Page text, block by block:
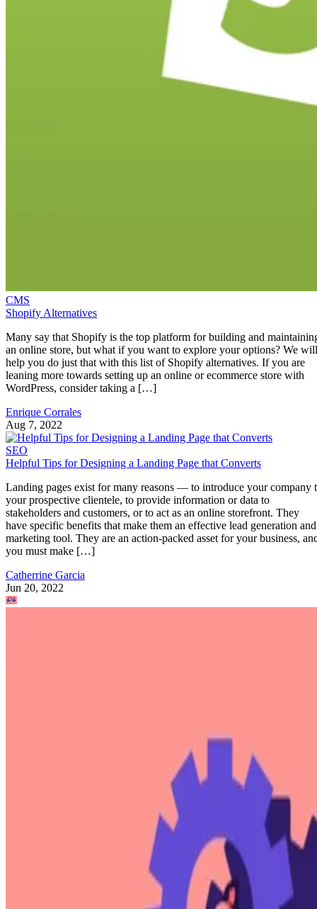
CMS
Shopify Alternatives
Many say that Shopify is the top platform for building and
an online store, but what if you want to explore your options? We will
help you do just that with this list of Shopify alternatives. If you are
leaning more towards setting up an online or ecommerce store with
WordPress, consider taking a […]
Enrique Corrales
Aug 7, 2022
SEO
Helpful Tips for Designing a Landing Page that Converts
Landing pages exist for many reasons — to introduce your company
your prospective clientele, to provide information or data to
stakeholders and customers, or to act as an online storefront. They
have specific benefits that make them an effective lead generation and
marketing tool. They are an action-packed asset for your business,
you must make […]
Catherrine Garcia
Jun 20, 2022